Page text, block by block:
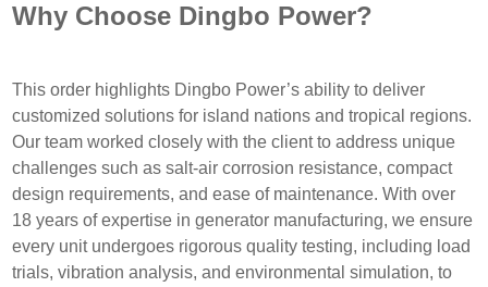
Why Choose Dingbo Power?
This order highlights Dingbo Power’s ability to deliver
customized solutions for island nations and tropical regions.
Our team worked closely with the client to address unique
challenges such as salt-air corrosion resistance, compact
design requirements, and ease of maintenance. With over
18 years of expertise in generator manufacturing, we ensure
every unit undergoes rigorous quality testing, including load
trials, vibration analysis, and environmental simulation, to